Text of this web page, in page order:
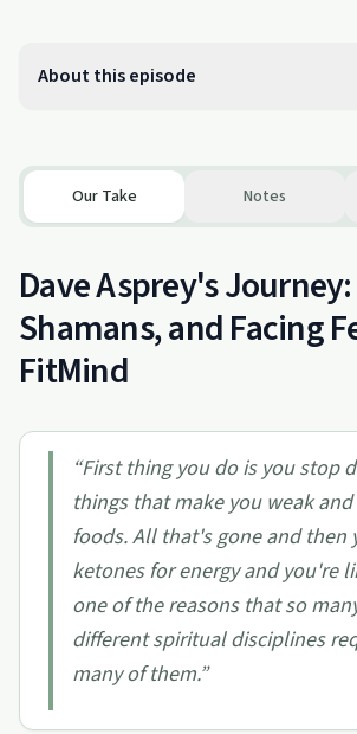
About this episode
Our Take Notes
Dave Asprey's
Shamans, and Facing
FitMind
“First thing you do is you stop
things that make you weak
foods. All that's gone and then
ketones for energy and you're
one of the reasons that so
different spiritual disciplines
many of them.”